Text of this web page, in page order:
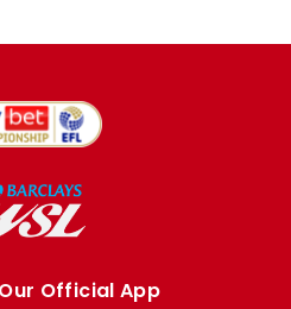
Official App